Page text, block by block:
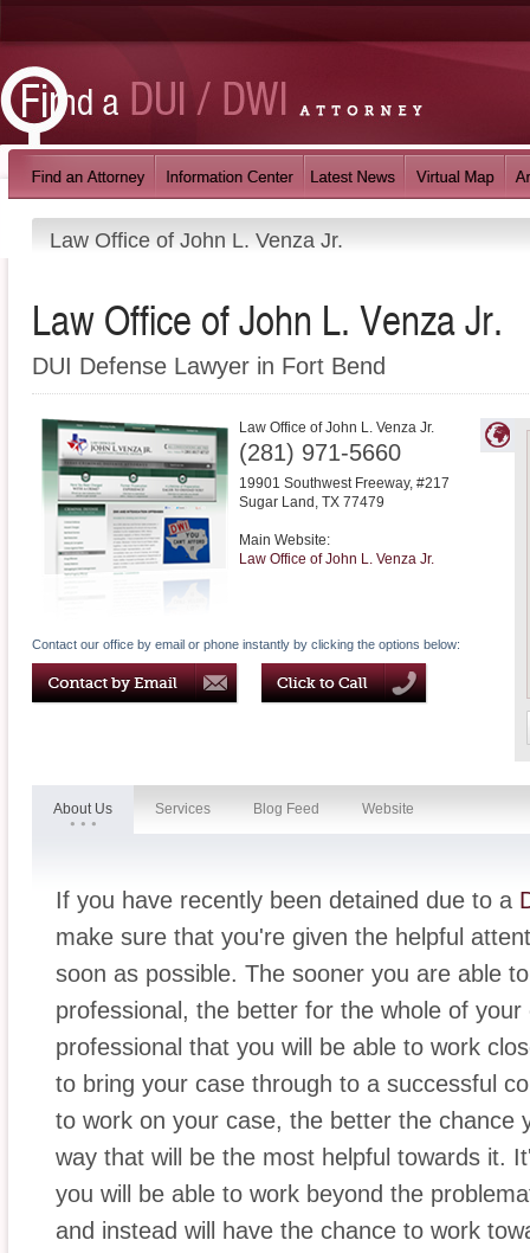
Law Office of John L. Venza Jr.
Law Office of John L. Venza Jr.
DUI Defense Lawyer in Fort Bend
Law Office of John L. Venza Jr.
(281) 971-5660
19901 Southwest Freeway, #217
Sugar Land , TX 77479
Main Website:
Law Office of John L. Venza Jr.
Contact our office by email or phone instantly by clicking the options below:
About Us Services Blog Feed Website
If you have recently been detained due to a
make sure that you're given the helpful
soon as possible. The sooner you are able
professional, the better for the whole of
professional that you will be able to work
to bring your case through to a successful
to work on your case, the better the chance
way that will be the most helpful towards it.
you will be able to work beyond the
and instead will have the chance to work